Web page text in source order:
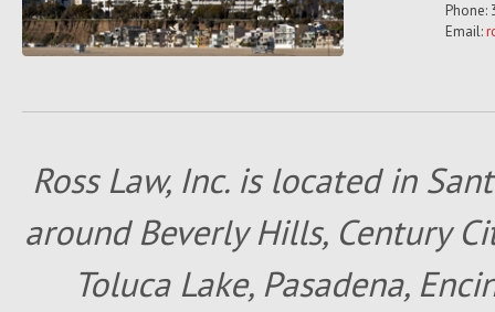
Phone:
Email:
Ross Law, Inc. is located in
around Beverly Hills, Century
Toluca Lake, Pasadena,